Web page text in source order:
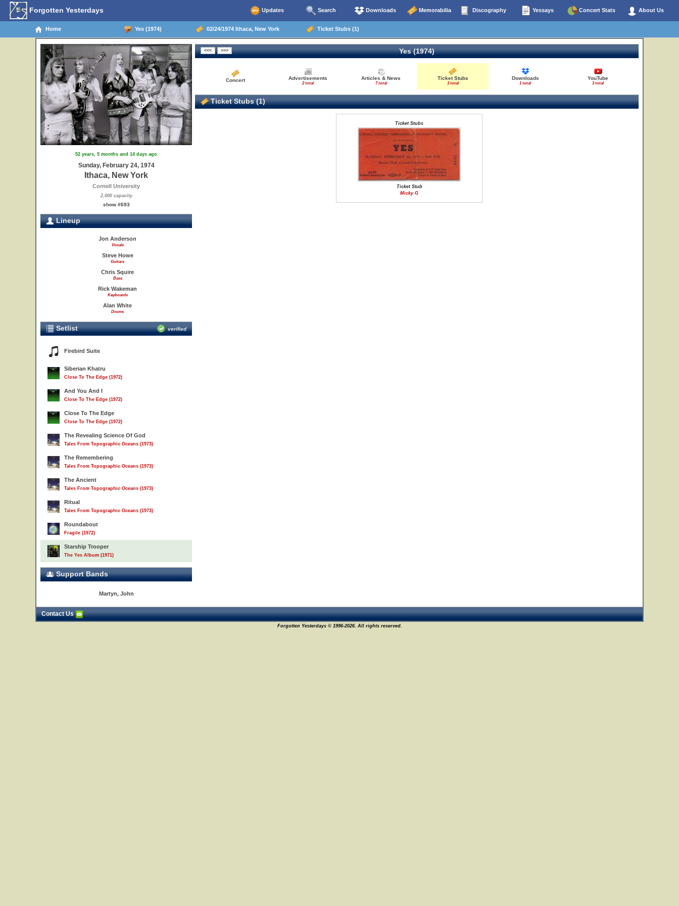
Forgotten Yesterdays Updates Search Downloads Memorabilia Discography Yessays Concert Stats About Us
Home Yes (1974) 02/24/1974 Ithaca, New York Ticket Stubs (1)
52 years, 5 months and 14 days ago
Sunday, February 24, 1974
Ithaca, New York
Cornell University
2,000 capacity
show #693
Lineup
Jon Anderson
Vocals
Steve Howe
Guitars
Chris Squire
Bass
Rick Wakeman
Keyboards
Alan White
Drums
Setlist verified
Firebird Suite
Siberian Khatru
Close To The Edge (1972)
And You And I
Close To The Edge (1972)
Close To The Edge
Close To The Edge (1972)
The Revealing Science Of God
Tales From Topographic Oceans (1973)
The Remembering
Tales From Topographic Oceans (1973)
The Ancient
Tales From Topographic Oceans (1973)
Ritual
Tales From Topographic Oceans (1973)
Roundabout
Fragile (1972)
Starship Trooper
The Yes Album (1971)
Support Bands
Martyn, John
Yes (1974)
Concert Advertisements
2 total
Articles & News
7 total
Ticket Stubs
1 total
Downloads
1 total
YouTube
3 total
Ticket Stubs (1)
Ticket Stubs
Ticket Stub
Micky G
Contact Us
Forgotten Yesterdays © 1996-2026. All rights reserved.